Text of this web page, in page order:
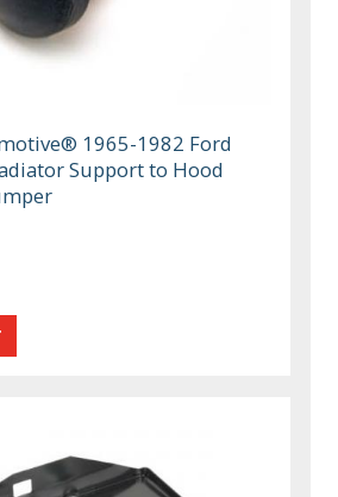
1965-1982 Ford
Support to Hood